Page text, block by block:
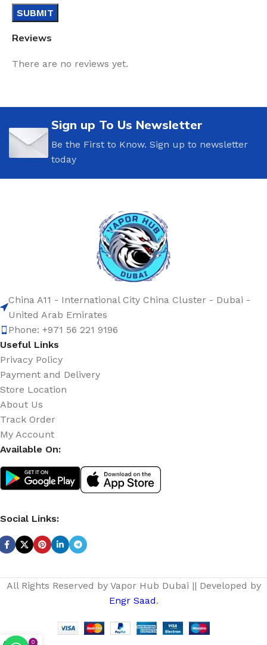
Reviews
There are no reviews yet.
Sign up To Us Newsletter
Be the First to Know. Sign up to newsletter
today
China A11 - International City China Cluster - Dubai -
United Arab Emirates
Phone: +971 56 221 9196
Useful Links
Privacy Policy
Payment and Delivery
Store Location
About Us
Track Order
My Account
Available On:
Social Links:
All Rights Reserved by Vapor Hub Dubai || Developed by
Engr Saad.
0